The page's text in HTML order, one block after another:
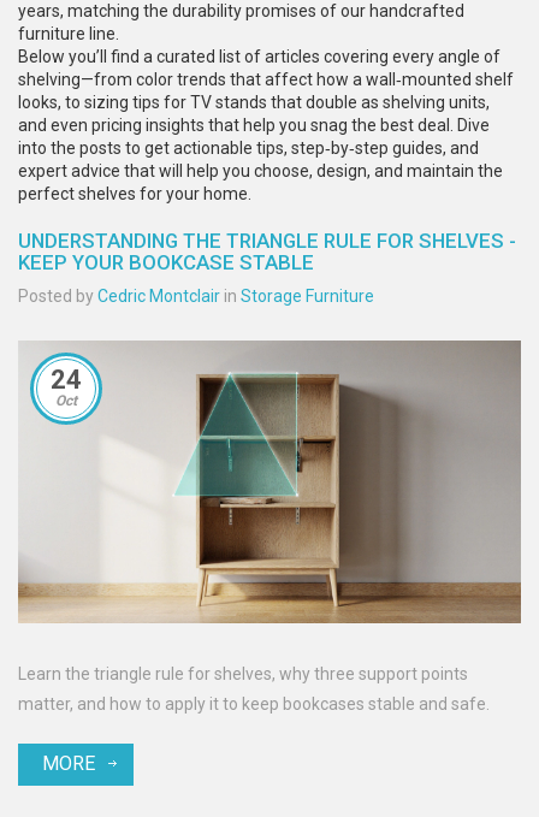
years, matching the durability promises of our handcrafted
furniture line.
Below you’ll find a curated list of articles covering every angle of
shelving—from color trends that affect how a wall‑mounted shelf
looks, to sizing tips for TV stands that double as shelving units,
and even pricing insights that help you snag the best deal. Dive
into the posts to get actionable tips, step‑by‑step guides, and
expert advice that will help you choose, design, and maintain the
perfect shelves for your home.
UNDERSTANDING THE TRIANGLE RULE FOR SHELVES -
KEEP YOUR BOOKCASE STABLE
Posted byCedric Montclair in Storage Furniture
24
Oct
Learn the triangle rule for shelves, why three support points
matter, and how to apply it to keep bookcases stable and safe.
MORE